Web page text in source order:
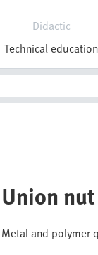
Didactic
Technical education
Union
Metal and polymer